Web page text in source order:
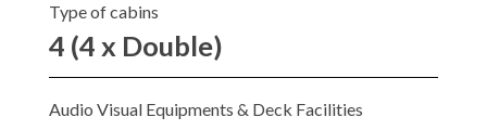
Type of cabins
4 (4 x Double)
Audio Visual Equipments & Deck Facilities